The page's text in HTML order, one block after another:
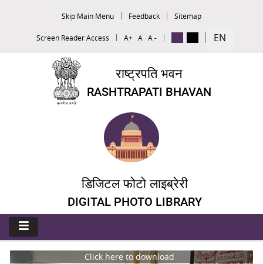
Skip Main Menu Feedback Sitemap
Screen Reader Access A+ A A - EN
राष्ट्रपति भवन
RASHTRAPATI BHAVAN
डिजिटल फोटो लाइब्रेरी
DIGITAL PHOTO LIBRARY
Click here to download